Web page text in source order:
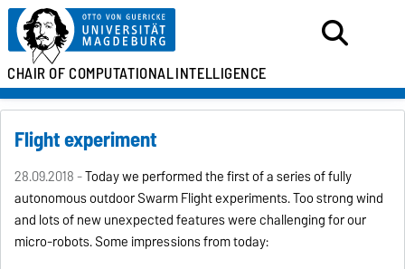
CHAIR OFCOMPUTATIONALINTELLIGENCE
Flight experiment
28.09.2018 -Today we performed the first of a series of fully
autonomous outdoor Swarm Flight experiments. Too strong wind
and lots of new unexpected features were challenging for our
micro-robots. Some impressions from today: